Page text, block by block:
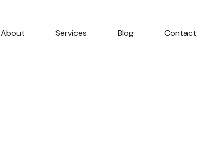
About Services Blog Contact